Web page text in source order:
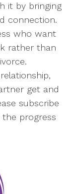
it by bringing
connection.
who want
rather than
get and
subscribe
progress